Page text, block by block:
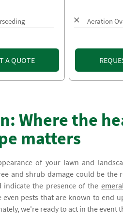
A QUOTE
Aeration
Where the
matters
of your lawn and
and shrub damage could be
indicate the presence of the
even pests that are known to end
we're ready to act in the